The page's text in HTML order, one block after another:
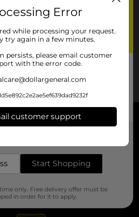
Error
while processing your request.
try again in a few minutes.
persists, please email customer
with the error code.
customer support
Start Shopping
only. Free delivery offer must be
in order for it to apply.